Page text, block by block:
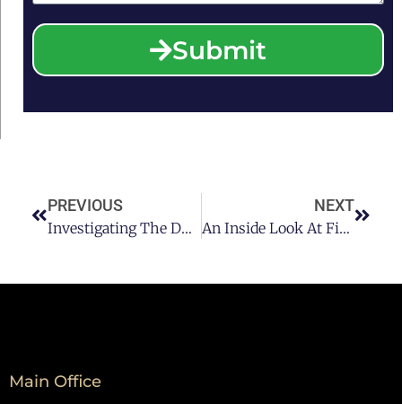
Submit
PREVIOUS
Investigating The DUI Clock: The Most Frequent Day For Arrests
NEXT
An Inside Look At Field Sobriety Tests: Ensuring Road Safety
Main Office